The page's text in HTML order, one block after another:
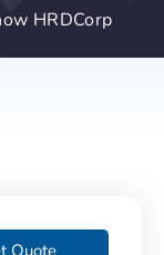
HRDCorp
Quote